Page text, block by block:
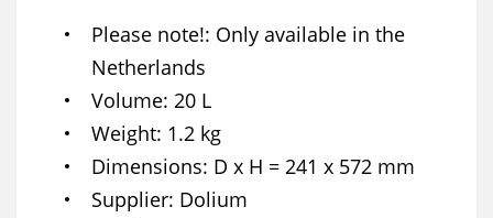
Please note! Only available in the
Netherlands
Volume 20 L
Weight 1.2 kg
Dimensions D x H = 241 x 572 mm
Supplier Dolium